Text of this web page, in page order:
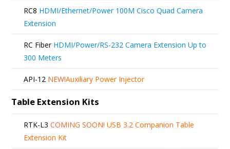
RC8 HDMI/Ethernet/Power 100M Cisco Quad Camera
Extension
RC Fiber HDMI/Power/RS-232 Camera Extension Up to
300 Meters
API-12 NEW!Auxiliary Power Injector
Table Extension Kits
RTK-L3 COMING SOON! USB 3.2 Companion Table
Extension Kit